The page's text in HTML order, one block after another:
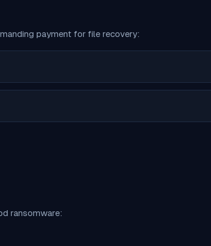
payment for file recovery:
ransomware: